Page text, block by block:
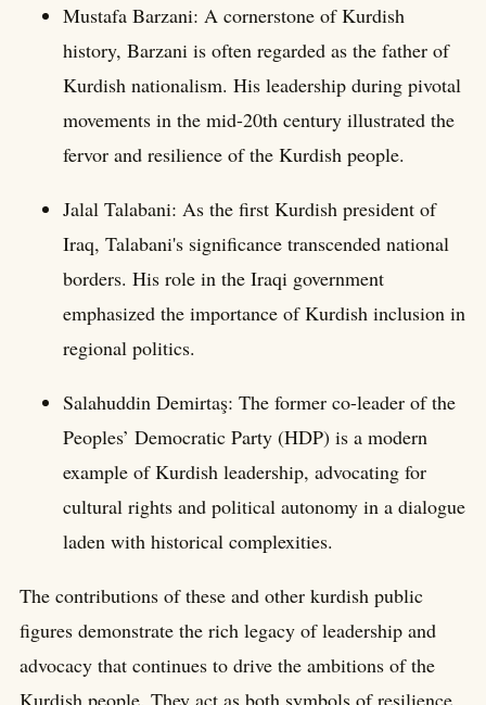
Mustafa Barzani: A cornerstone of Kurdish
history, Barzani is often regarded as the father of
Kurdish nationalism. His leadership during pivotal
movements in the mid-20th century illustrated the
fervor and resilience of the Kurdish people.
Jalal Talabani: As the first Kurdish president of
Iraq, Talabani's significance transcended national
borders. His role in the Iraqi government
emphasized the importance of Kurdish inclusion in
regional politics.
Salahuddin Demirtaş: The former co-leader of the
Peoples’ Democratic Party (HDP) is a modern
example of Kurdish leadership, advocating for
cultural rights and political autonomy in a dialogue
laden with historical complexities.
The contributions of these and other kurdish public
figures demonstrate the rich legacy of leadership and
advocacy that continues to drive the ambitions of the
Kurdish people. They act as both symbols of resilience